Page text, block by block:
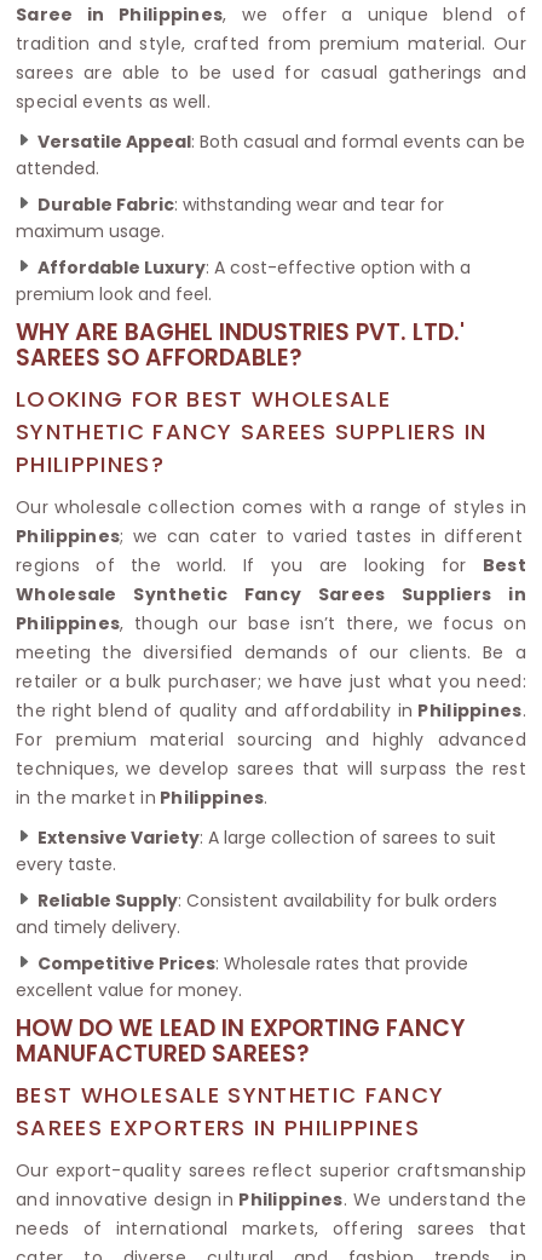
Saree in Philippines, we offer a unique blend of
tradition and style, crafted from premium material. Our
sarees are able to be used for casual gatherings and
special events as well.
Versatile Appeal: Both casual and formal events can be
attended.
Durable Fabric: withstanding wear and tear for
maximum usage.
Affordable Luxury: A cost-effective option with a
premium look and feel.
WHY ARE BAGHEL INDUSTRIES PVT. LTD.'
SAREES SO AFFORDABLE?
LOOKING FOR BEST WHOLESALE
SYNTHETIC FANCY SAREES SUPPLIERS IN
PHILIPPINES?
Our wholesale collection comes with a range of styles in
Philippines; we can cater to varied tastes in different
regions of the world. If you are looking for Best
Wholesale Synthetic Fancy Sarees Suppliers in
Philippines, though our base isn’t there, we focus on
meeting the diversified demands of our clients. Be a
retailer or a bulk purchaser; we have just what you need:
the right blend of quality and affordability in Philippines.
For premium material sourcing and highly advanced
techniques, we develop sarees that will surpass the rest
in the market in Philippines.
Extensive Variety: A large collection of sarees to suit
every taste.
Reliable Supply: Consistent availability for bulk orders
and timely delivery.
Competitive Prices: Wholesale rates that provide
excellent value for money.
HOW DO WE LEAD IN EXPORTING FANCY
MANUFACTURED SAREES?
BEST WHOLESALE SYNTHETIC FANCY
SAREES EXPORTERS IN PHILIPPINES
Our export-quality sarees reflect superior craftsmanship
and innovative design in Philippines. We understand the
needs of international markets, offering sarees that